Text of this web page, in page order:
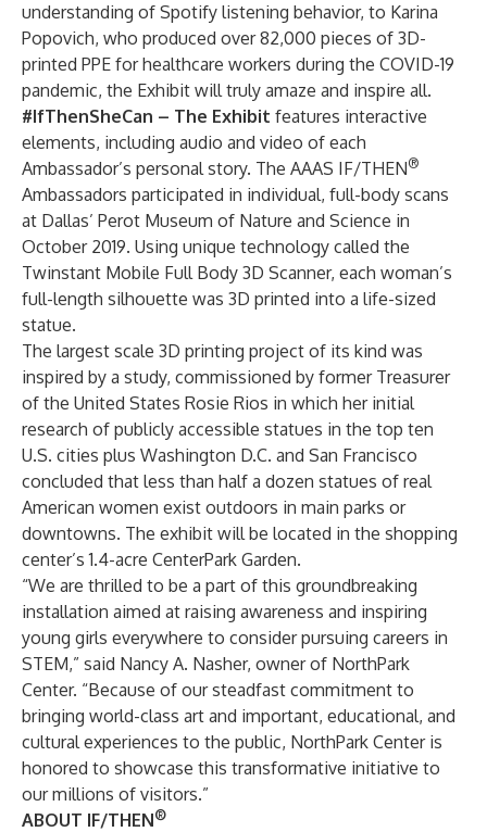
understanding of Spotify listening behavior, to Karina
Popovich, who produced over 82,000 pieces of 3D-
printed PPE for healthcare workers during the COVID-19
pandemic, the Exhibit will truly amaze and inspire all.
#IfThenSheCan – The Exhibit features interactive
elements, including audio and video of each
Ambassador’s personal story. The AAAS IF/THEN®
Ambassadors participated in individual, full-body scans
at Dallas’ Perot Museum of Nature and Science in
October 2019. Using unique technology called the
Twinstant Mobile Full Body 3D Scanner, each woman’s
full-length silhouette was 3D printed into a life-sized
statue.
The largest scale 3D printing project of its kind was
inspired by a study, commissioned by former Treasurer
of the United States Rosie Rios in which her initial
research of publicly accessible statues in the top ten
U.S. cities plus Washington D.C. and San Francisco
concluded that less than half a dozen statues of real
American women exist outdoors in main parks or
downtowns. The exhibit will be located in the shopping
center’s 1.4-acre CenterPark Garden.
“We are thrilled to be a part of this groundbreaking
installation aimed at raising awareness and inspiring
young girls everywhere to consider pursuing careers in
STEM,” said Nancy A. Nasher, owner of NorthPark
Center. “Because of our steadfast commitment to
bringing world-class art and important, educational, and
cultural experiences to the public, NorthPark Center is
honored to showcase this transformative initiative to
our millions of visitors.”
ABOUT IF/THEN®